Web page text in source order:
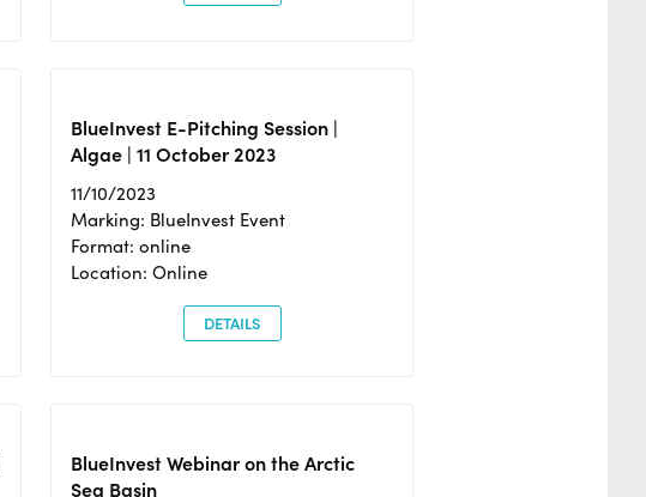
BlueInvest E-Pitching Session |
Algae | 11 October 2023
11/10/2023
Marking: BlueInvest Event
Format: online
Location: Online
DETAILS
BlueInvest Webinar on the Arctic
Sea Basin